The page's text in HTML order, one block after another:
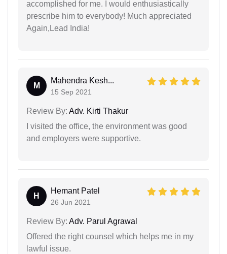
accomplished for me. I would enthusiastically
prescribe him to everybody! Much appreciated
Again,Lead India!
M
Mahendra Kesh...
15 Sep 2021
Review By: Adv. Kirti Thakur
I visited the office, the environment was good
and employers were supportive.
H
Hemant Patel
26 Jun 2021
Review By: Adv. Parul Agrawal
Offered the right counsel which helps me in my
lawful issue.